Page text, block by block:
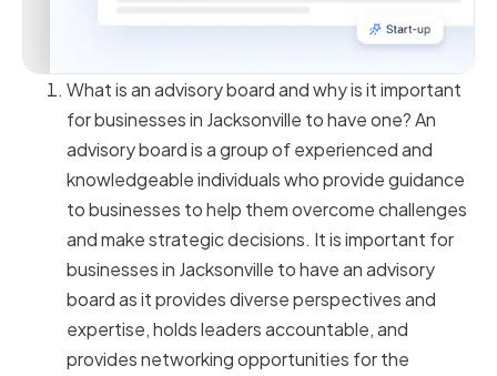
What is an advisory board and why is it important
for businesses in Jacksonville to have one? An
advisory board is a group of experienced and
knowledgeable individuals who provide guidance
to businesses to help them overcome challenges
and make strategic decisions. It is important for
businesses in Jacksonville to have an advisory
board as it provides diverse perspectives and
expertise, holds leaders accountable, and
provides networking opportunities for the